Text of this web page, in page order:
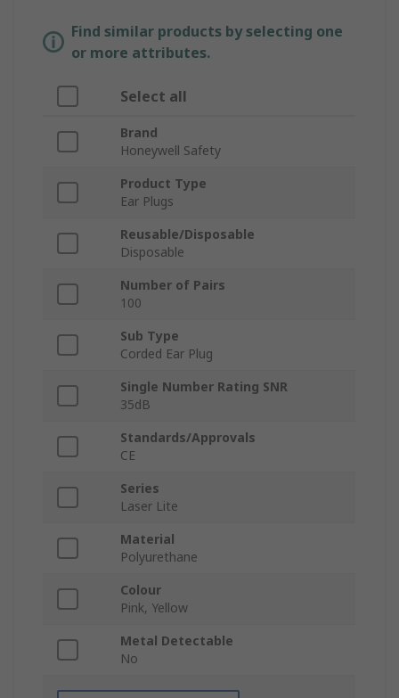
Find similar products by selecting one
or more attributes.
Select all
Brand
Honeywell Safety
Product Type
Ear Plugs
Reusable/Disposable
Disposable
Number of Pairs
100
Sub Type
Corded Ear Plug
Single Number Rating SNR
35dB
Standards/Approvals
CE
Series
Laser Lite
Material
Polyurethane
Colour
Pink, Yellow
Metal Detectable
No